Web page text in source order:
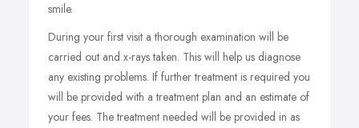
smile.
During your first visit a thorough examination will be
carried out and x-rays taken. This will help us diagnose
any existing problems. If further treatment is required you
will be provided with a treatment plan and an estimate of
your fees. The treatment needed will be provided in as